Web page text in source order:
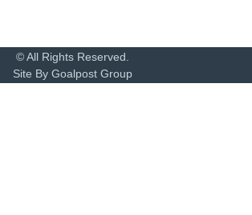
© All Rights Reserved.
Site By Goalpost Group